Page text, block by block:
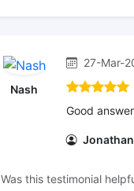
Nash
27-Mar-
Good
Was this testimonial